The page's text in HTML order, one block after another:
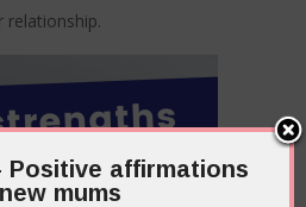
relationship.
Positive affirmations
mums